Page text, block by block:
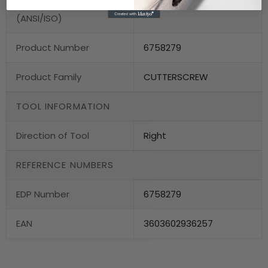
(ANSI/ISO)
US 2025
Product Number 6758279
Product Family CUTTERSCREW
TOOL INFORMATION
Direction of Tool Right
REFERENCE NUMBERS
EDP Number 6758279
EAN 3603602936257